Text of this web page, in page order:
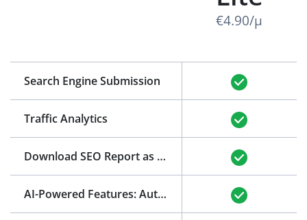
Search Engine Submission
Traffic Analytics
Download SEO Report as PDF (See Example)
AI-Powered Features: Auto-Generation of Title and Meta Description
€4.90/μ